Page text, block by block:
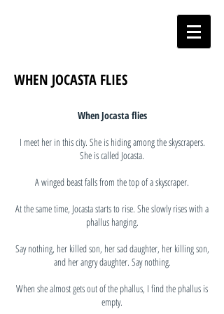
WHEN JOCASTA FLIES
When Jocasta flies
I meet her in this city. She is hiding among the skyscrapers.
She is called Jocasta.
A winged beast falls from the top of a skyscraper.
At the same time, Jocasta starts to rise. She slowly rises with a
phallus hanging.
Say nothing, her killed son, her sad daughter, her killing son,
and her angry daughter. Say nothing.
When she almost gets out of the phallus, I find the phallus is
empty.